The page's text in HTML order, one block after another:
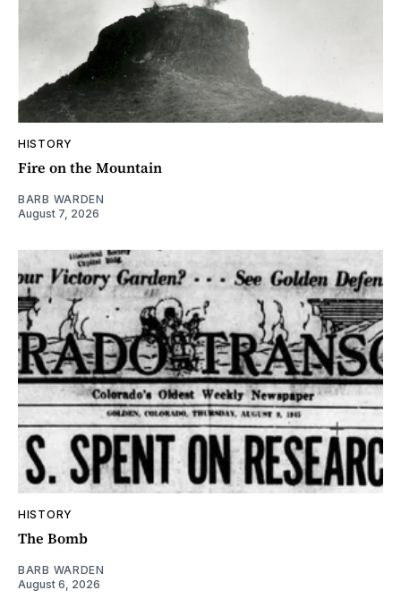
HISTORY
Fire on the Mountain
BARB WARDEN
August 7, 2026
HISTORY
The Bomb
BARB WARDEN
August 6, 2026